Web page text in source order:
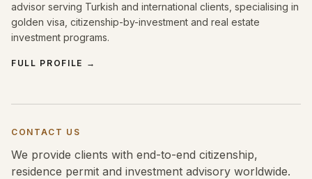
advisor serving Turkish and international clients, specialising in
golden visa, citizenship-by-investment and real estate
investment programs.
FULL PROFILE →
CONTACT US
We provide clients with end-to-end citizenship,
residence permit and investment advisory worldwide.